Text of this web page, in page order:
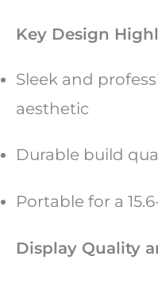
Key Design
Sleek and
aesthetic
Durable build
Portable for a
Display Quality